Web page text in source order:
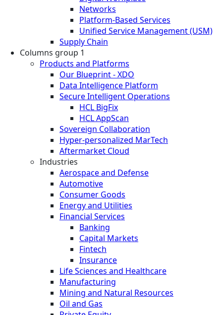
Networks
Platform-Based Services
Unified Service Management (USM)
Supply Chain
Columns group 1
Products and Platforms
Our Blueprint - XDO
Data Intelligence Platform
Secure Intelligent Operations
HCL BigFix
HCL AppScan
Sovereign Collaboration
Hyper-personalized MarTech
Aftermarket Cloud
Industries
Aerospace and Defense
Automotive
Consumer Goods
Energy and Utilities
Financial Services
Banking
Capital Markets
Fintech
Insurance
Life Sciences and Healthcare
Manufacturing
Mining and Natural Resources
Oil and Gas